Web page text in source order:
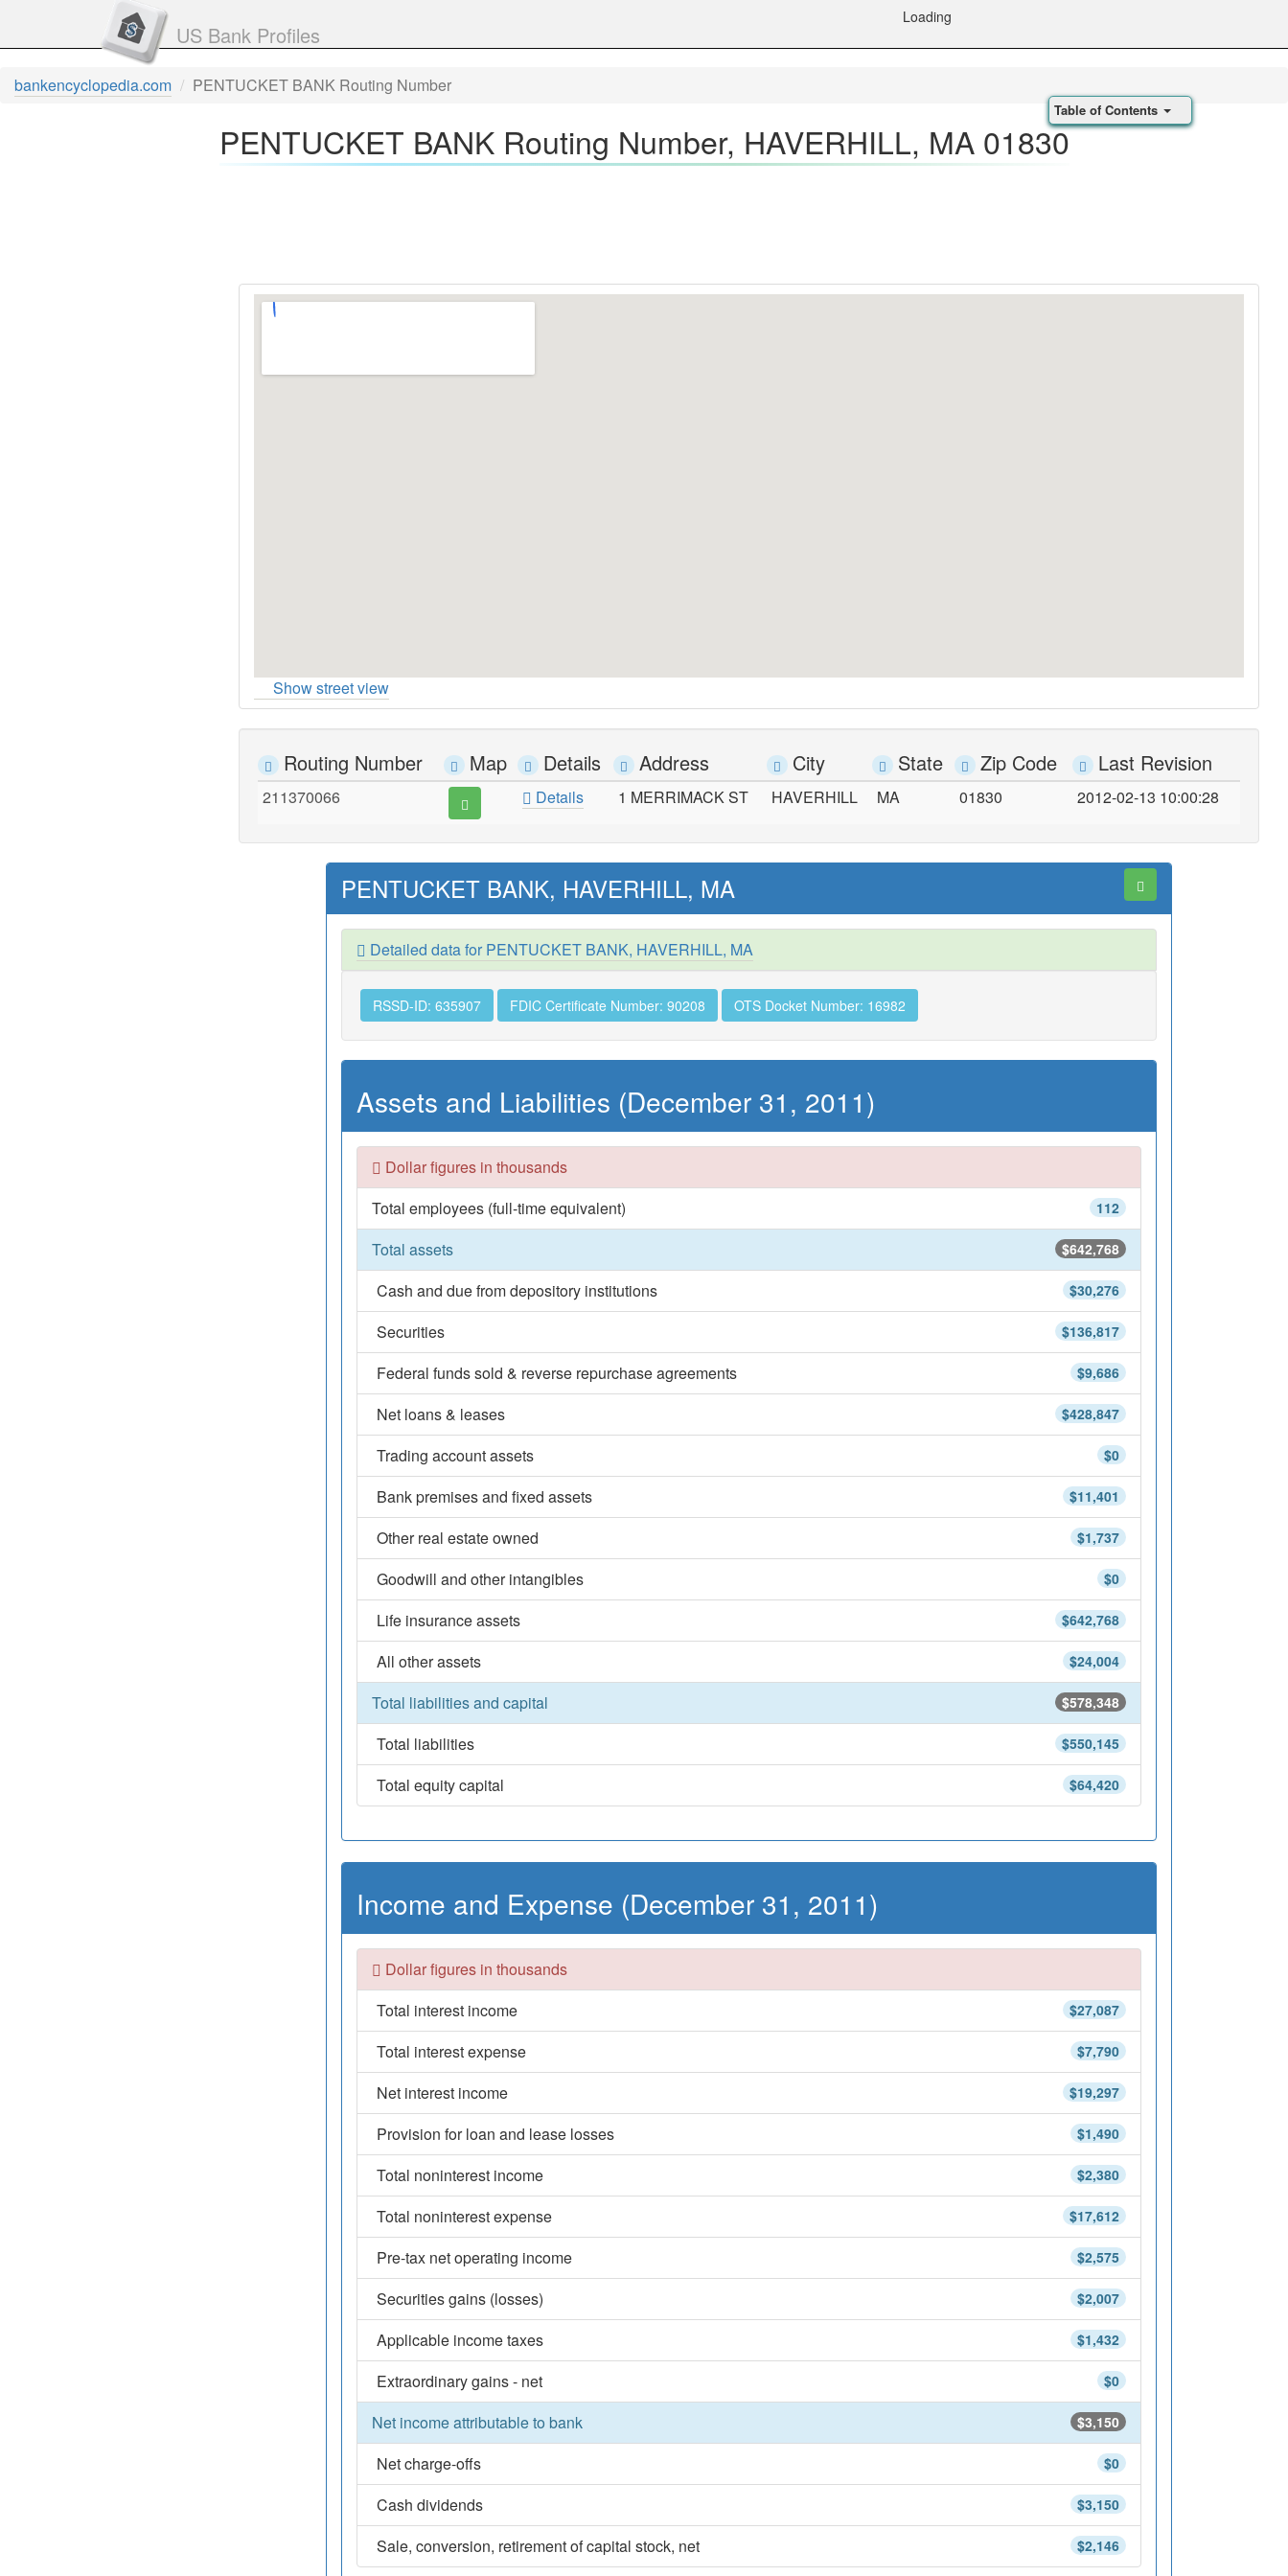
US Bank Profiles
Loading
bankencyclopedia.com PENTUCKET BANK Routing Number
PENTUCKET BANK Routing Number, HAVERHILL, MA 01830
Show street view
Routing Number Map Details Address City State Zip Code Last Revision
211370066 Details 1 MERRIMACK ST HAVERHILL MA 01830 2012-02-13 10:00:28
PENTUCKET BANK, HAVERHILL, MA
Detailed data for PENTUCKET BANK, HAVERHILL, MA
RSSD-ID: 635907 FDIC Certificate Number: 90208 OTS Docket Number: 16982
Assets and Liabilities (December 31, 2011)
Dollar figures in thousands
112
Total employees (full-time equivalent)
$642,768
Total assets
$30,276
Cash and due from depository institutions
$136,817
Securities
$9,686
Federal funds sold & reverse repurchase agreements
$428,847
Net loans & leases
$0
Trading account assets
$11,401
Bank premises and fixed assets
$1,737
Other real estate owned
$0
Goodwill and other intangibles
$642,768
Life insurance assets
$24,004
All other assets
$578,348
Total liabilities and capital
$550,145
Total liabilities
$64,420
Total equity capital
Income and Expense (December 31, 2011)
Dollar figures in thousands
$27,087
Total interest income
$7,790
Total interest expense
$19,297
Net interest income
$1,490
Provision for loan and lease losses
$2,380
Total noninterest income
$17,612
Total noninterest expense
$2,575
Pre-tax net operating income
$2,007
Securities gains (losses)
$1,432
Applicable income taxes
$0
Extraordinary gains - net
$3,150
Net income attributable to bank
$0
Net charge-offs
$3,150
Cash dividends
$2,146
Sale, conversion, retirement of capital stock, net
Table of Contents